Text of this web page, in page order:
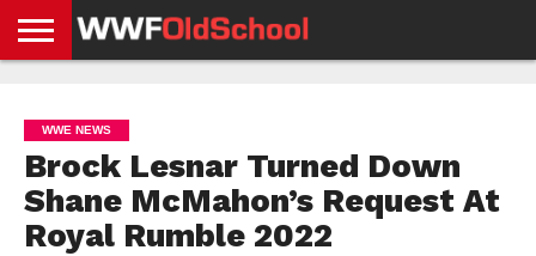
NEWS
NEWS
NEWS
BOXING
NEWS
SCHOOL
STORIES
APP
US
POLICY &
GDPR
WWE NEWS
Brock Lesnar Turned Down
Shane McMahon’s Request At
Royal Rumble 2022